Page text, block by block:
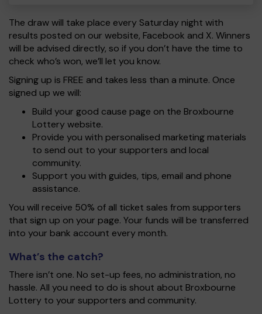
The draw will take place every Saturday night with
results posted on our website, Facebook and X. Winners
will be advised directly, so if you don’t have the time to
check who’s won, we’ll let you know.
Signing up is FREE and takes less than a minute. Once
signed up we will:
Build your good cause page on the Broxbourne
Lottery website.
Provide you with personalised marketing materials
to send out to your supporters and local
community.
Support you with guides, tips, email and phone
assistance.
You will receive 50% of all ticket sales from supporters
that sign up on your page. Your funds will be transferred
into your bank account every month.
What’s the catch?
There isn’t one. No set-up fees, no administration, no
hassle. All you need to do is shout about Broxbourne
Lottery to your supporters and community.